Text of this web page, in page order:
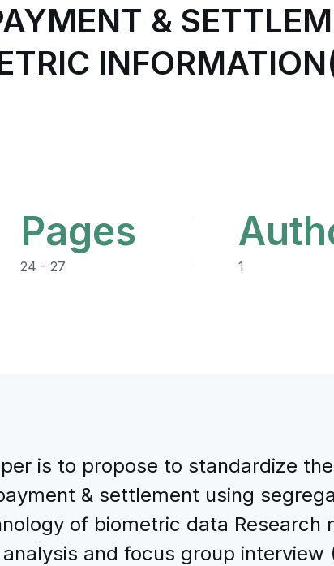
&
Pages
24 - 27 1
is to propose to standardize
& settlement using
of biometric data Research
and focus group